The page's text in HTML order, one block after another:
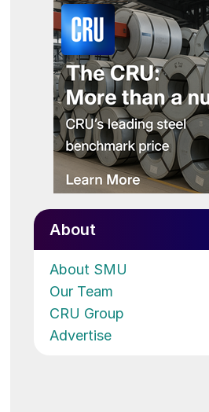
About
About SMU
Our Team
CRU Group
Advertise